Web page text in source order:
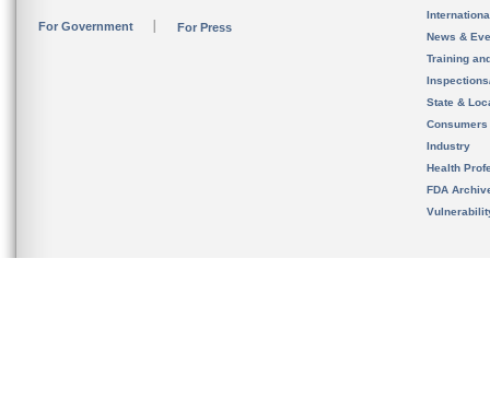
For Government For Press
News &
Training
State &
Consumers
Industry
Health
FDA